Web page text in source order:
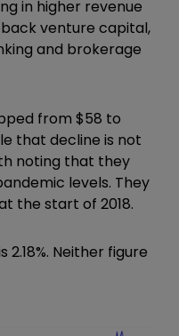
in higher revenue
venture capital,
and brokerage
from $58 to
that decline is not
noting that they
levels. They
the start of 2018.
2.18%. Neither figure